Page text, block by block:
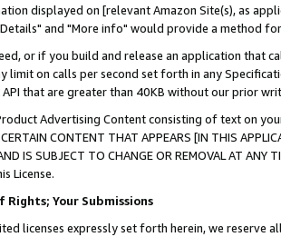
displayed on [relevant Amazon Site(s), as
and "More info" would provide a method
or if you build and release an application that
limit on calls per second set forth in any
API that are greater than 40KB without our prior
Advertising Content consisting of text on
CONTENT THAT APPEARS [IN THIS
AND IS SUBJECT TO CHANGE OR REMOVAL AT
License.
Rights; Your Submissions
licenses expressly set forth herein, we